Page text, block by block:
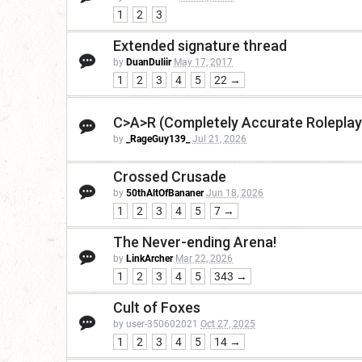
1 2 3
Extended signature thread
by DuanDuliir May 17, 2017
1 2 3 4 5 22 →
C>A>R (Completely Accurate
by _RageGuy139_ Jul 21, 2026
Crossed Crusade
by 50thAltOfBananer Jun 18, 2026
1 2 3 4 5 7 →
The Never-ending Arena!
by LinkArcher Mar 22, 2026
1 2 3 4 5 343 →
Cult of Foxes
by user-350602021 Oct 27, 2025
1 2 3 4 5 14 →